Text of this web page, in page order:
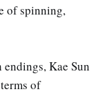
of spinning,
Kae Sun
of